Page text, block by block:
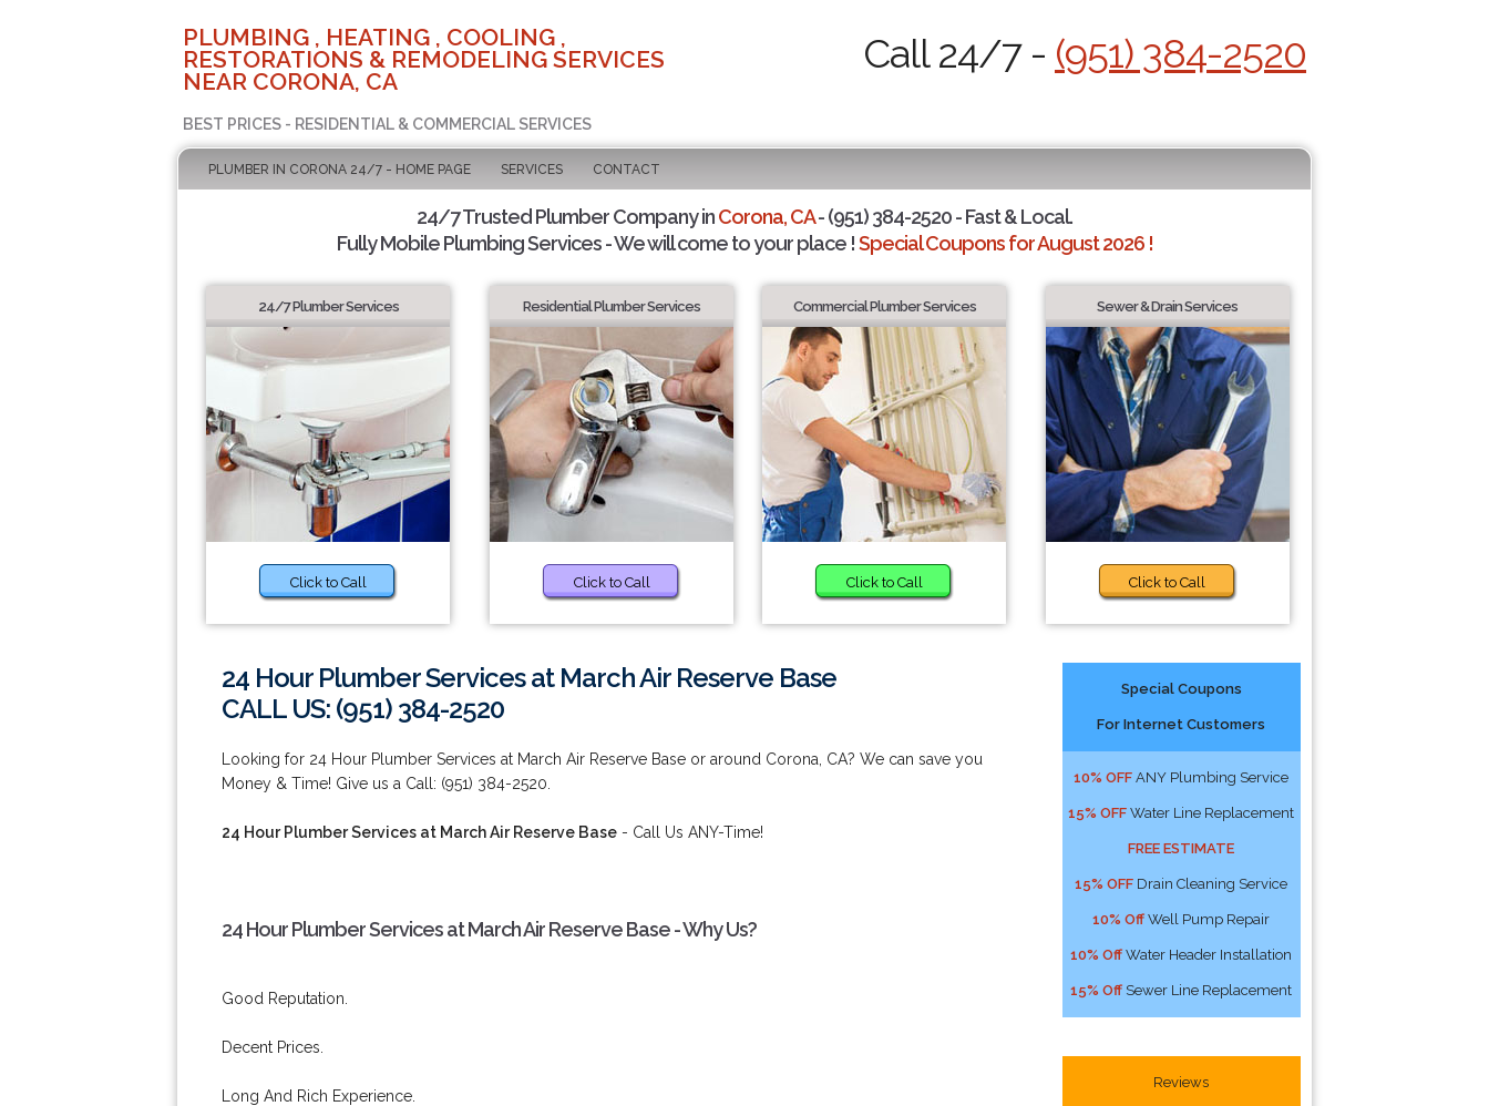
PLUMBING , HEATING , COOLING ,
RESTORATIONS & REMODELING SERVICES
NEAR CORONA, CA
BEST PRICES - RESIDENTIAL & COMMERCIAL SERVICES
Call 24/7 - (951) 384-2520
PLUMBER IN CORONA 24/7 - HOME PAGE SERVICES CONTACT
24/7 Trusted Plumber Company inCorona, CA- (951) 384-2520 - Fast & Local.
Fully Mobile Plumbing Services - We will come to your place !Special Coupons for August 2026 !
24/7 Plumber Services
Click to Call
Residential Plumber Services
Click to Call
Commercial Plumber Services
Click to Call
Sewer & Drain Services
Click to Call
24 Hour Plumber Services at March Air Reserve Base
CALL US: (951) 384-2520
Looking for 24 Hour Plumber Services at March Air Reserve Base or around Corona, CA? We can save you
Money & Time! Give us a Call: (951) 384-2520.
24 Hour Plumber Services at March Air Reserve Base - Call Us ANY-Time!
24 Hour Plumber Services at March Air Reserve Base - Why Us?
Good Reputation.
Decent Prices.
Long And Rich Experience.
Special Coupons
For Internet Customers
10% OFF ANY Plumbing Service
15% OFF Water Line Replacement
FREE ESTIMATE
15% OFF Drain Cleaning Service
10% Off Well Pump Repair
10% Off Water Header Installation
15% Off Sewer Line Replacement
Reviews